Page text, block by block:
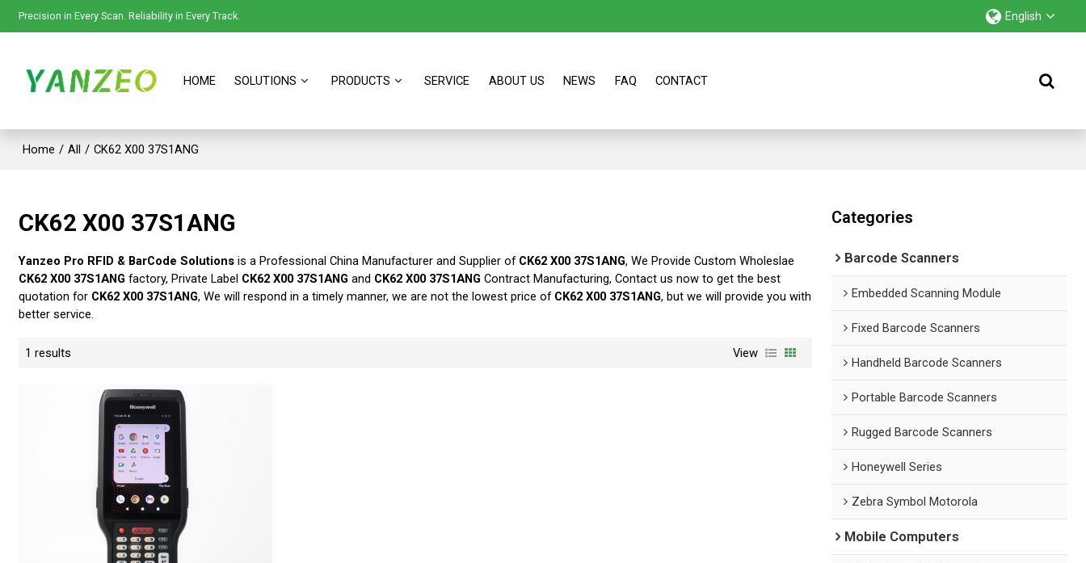
Precision in Every Scan. Reliability in Every Track. English
HOME SOLUTIONS PRODUCTS SERVICE ABOUT US NEWS FAQ CONTACT
Home / All / CK62 X00 37S1ANG
CK62 X00 37S1ANG
Yanzeo Pro RFID & BarCode Solutions is a Professional China Manufacturer and Supplier of CK62 X00 37S1ANG, We Provide Custom Wholeslae
CK62 X00 37S1ANG factory, Private Label CK62 X00 37S1ANG and CK62 X00 37S1ANG Contract Manufacturing, Contact us now to get the best
quotation for CK62 X00 37S1ANG, We will respond in a timely manner, we are not the lowest price of CK62 X00 37S1ANG, but we will provide you with
better service.
1 results View
Categories
Barcode Scanners
Embedded Scanning Module
Fixed Barcode Scanners
Handheld Barcode Scanners
Portable Barcode Scanners
Rugged Barcode Scanners
Honeywell Series
Zebra Symbol Motorola
Mobile Computers